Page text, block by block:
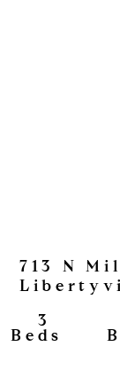
713 N
Beds
3